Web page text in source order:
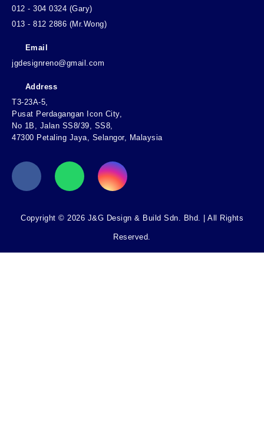
012 - 304 0324 (Gary)
013 - 812 2886 (Mr.Wong)
Email
jgdesignreno@gmail.com
Address
T3-23A-5,
Pusat Perdagangan Icon City,
No 1B, Jalan SS8/39, SS8,
47300 Petaling Jaya, Selangor, Malaysia
Copyright © 2026 J&G Design & Build Sdn. Bhd. | All Rights
Reserved.